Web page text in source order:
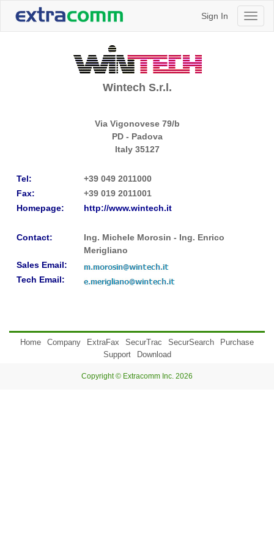
Sign In
Wintech S.r.l.
Via Vigonovese 79/b
PD - Padova
Italy 35127
Tel:
+39 049 2011000
Fax:
+39 019 2011001
Homepage:
http://www.wintech.it
Contact:
Ing. Michele Morosin - Ing. Enrico
Merigliano
Sales Email:
Tech Email:
Home Company ExtraFax SecurTrac SecurSearch
Purchase
Support
Download
Copyright © Extracomm Inc. 2026